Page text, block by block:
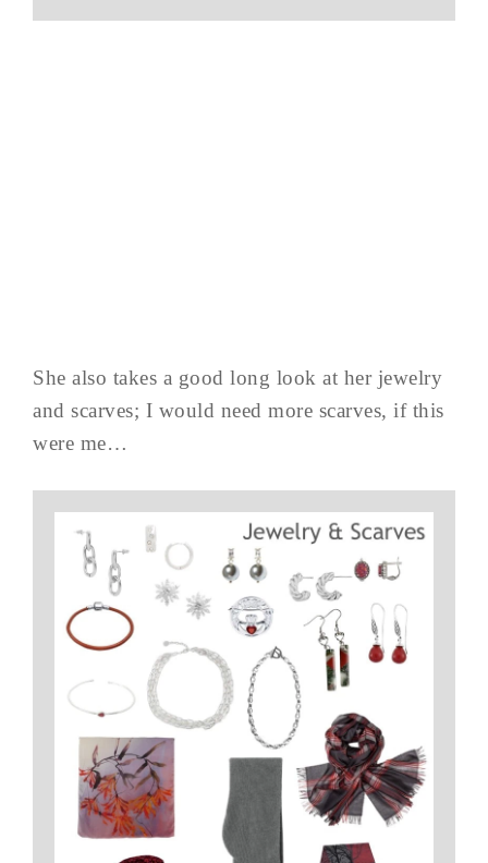
She also takes a good long look at her jewelry
and scarves; I would need more scarves, if this
were me…